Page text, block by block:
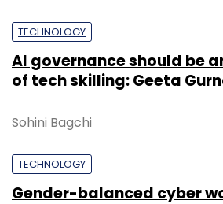
TECHNOLOGY
AI governance should be
of tech skilling: Geeta
Sohini Bagchi
TECHNOLOGY
Gender-balanced cyber